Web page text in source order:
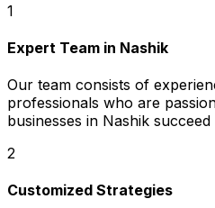
1
Expert Team in Nashik
Our team consists of
professionals who are
businesses in Nashik succeed
2
Customized Strategies